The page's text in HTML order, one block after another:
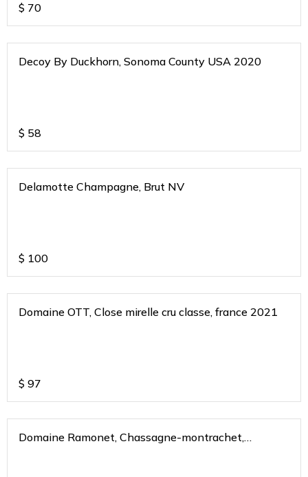
$ 70
Decoy By Duckhorn, Sonoma County USA 2020
$ 58
Delamotte Champagne, Brut NV
$ 100
Domaine OTT, Close mirelle cru classe, france 2021
$ 97
Domaine Ramonet, Chassagne-montrachet,